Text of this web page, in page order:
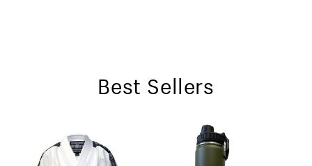
Best Sellers